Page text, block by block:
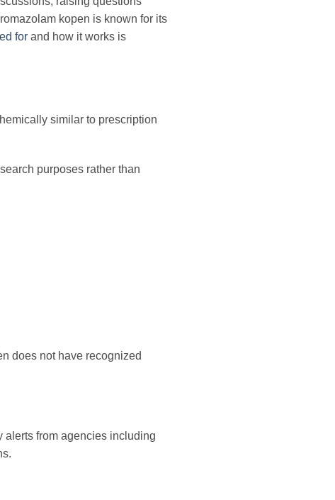
kopen is known for its
for and how it works is
similar to prescription
purposes rather than
does not have recognized
alerts from agencies including